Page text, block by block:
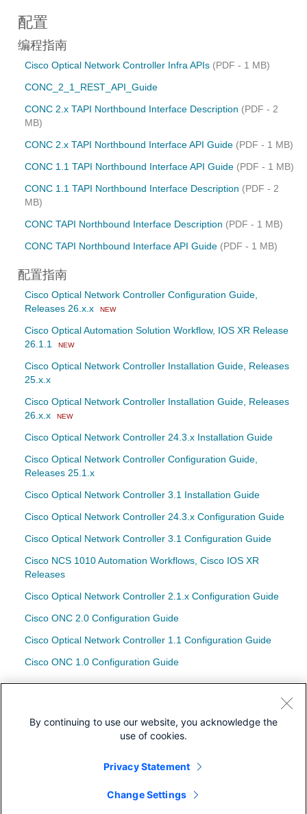
配置
编程指南
Cisco Optical Network Controller Infra APIs (PDF - 1 MB)
CONC_2_1_REST_API_Guide
CONC 2.x TAPI Northbound Interface Description (PDF - 2
MB)
CONC 2.x TAPI Northbound Interface API Guide (PDF - 1 MB)
CONC 1.1 TAPI Northbound Interface API Guide (PDF - 1 MB)
CONC 1.1 TAPI Northbound Interface Description (PDF - 2
MB)
CONC TAPI Northbound Interface Description (PDF - 1 MB)
CONC TAPI Northbound Interface API Guide (PDF - 1 MB)
配置指南
Cisco Optical Network Controller Configuration Guide,
Releases 26.x.x
NEW
Cisco Optical Automation Solution Workflow, IOS XR Release
26.1.1
NEW
Cisco Optical Network Controller Installation Guide, Releases
25.x.x
Cisco Optical Network Controller Installation Guide, Releases
26.x.x
NEW
Cisco Optical Network Controller 24.3.x Installation Guide
Cisco Optical Network Controller Configuration Guide,
Releases 25.1.x
Cisco Optical Network Controller 3.1 Installation Guide
Cisco Optical Network Controller 24.3.x Configuration Guide
Cisco Optical Network Controller 3.1 Configuration Guide
Cisco NCS 1010 Automation Workflows, Cisco IOS XR
Releases
Cisco Optical Network Controller 2.1.x Configuration Guide
Cisco ONC 2.0 Configuration Guide
Cisco Optical Network Controller 1.1 Configuration Guide
Cisco ONC 1.0 Configuration Guide
By continuing to use our website, you acknowledge the
use of cookies.
Privacy Statement
Change Settings